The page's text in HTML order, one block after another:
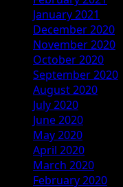
January 2021
December 2020
November 2020
October 2020
September 2020
August 2020
July 2020
June 2020
May 2020
April 2020
March 2020
February 2020